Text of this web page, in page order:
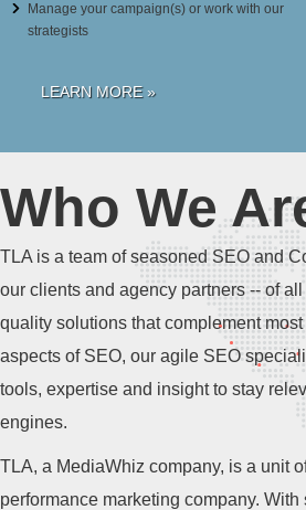
Manage your campaign(s) or work with our
strategists
LEARN MORE »
Who We
TLA is a team of seasoned SEO and
our clients and agency partners -- of
quality solutions that complement
aspects of SEO, our agile SEO
tools, expertise and insight to stay
engines.
TLA, a MediaWhiz company, is a unit
performance marketing company.